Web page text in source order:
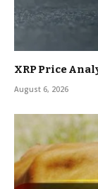
XRP Price
August 6, 2026